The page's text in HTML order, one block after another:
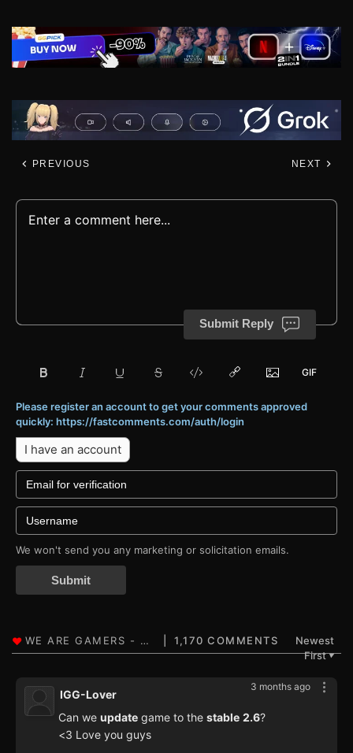
PREVIOUS NEXT
Submit Reply
Please register an account to get your comments approved
quickly: https://fastcomments.com/auth/login
I have an account
We won't send you any marketing or solicitation emails.
Submit
1,170 COMMENTS
Newest
First▼
3 months ago
IGG-Lover
Can we update game to the stable 2.6?
<3 Love you guys